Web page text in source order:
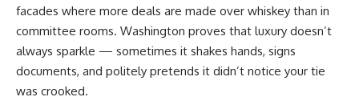
facades where more deals are made over whiskey than in
committee rooms. Washington proves that luxury doesn’t
always sparkle — sometimes it shakes hands, signs
documents, and politely pretends it didn’t notice your tie
was crooked.